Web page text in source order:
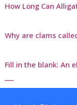
How Long Can
Why are clams
Fill in the blank: An